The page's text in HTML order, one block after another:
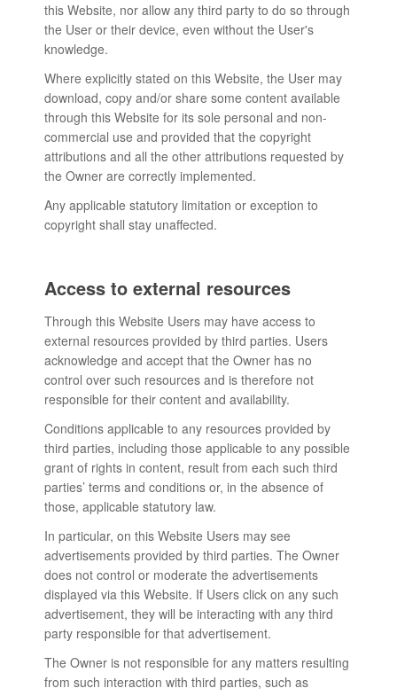
this Website, nor allow any third party to do so through
the User or their device, even without the User's
knowledge.
Where explicitly stated on this Website, the User may
download, copy and/or share some content available
through this Website for its sole personal and non-
commercial use and provided that the copyright
attributions and all the other attributions requested by
the Owner are correctly implemented.
Any applicable statutory limitation or exception to
copyright shall stay unaffected.
Access to external resources
Through this Website Users may have access to
external resources provided by third parties. Users
acknowledge and accept that the Owner has no
control over such resources and is therefore not
responsible for their content and availability.
Conditions applicable to any resources provided by
third parties, including those applicable to any possible
grant of rights in content, result from each such third
parties’ terms and conditions or, in the absence of
those, applicable statutory law.
In particular, on this Website Users may see
advertisements provided by third parties. The Owner
does not control or moderate the advertisements
displayed via this Website. If Users click on any such
advertisement, they will be interacting with any third
party responsible for that advertisement.
The Owner is not responsible for any matters resulting
from such interaction with third parties, such as